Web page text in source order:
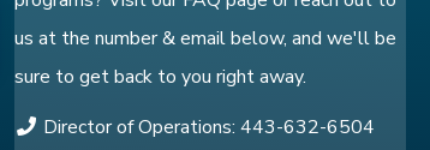
us at the number & email below, and we'll be
sure to get back to you right away.
Director of Operations: 443-632-6504